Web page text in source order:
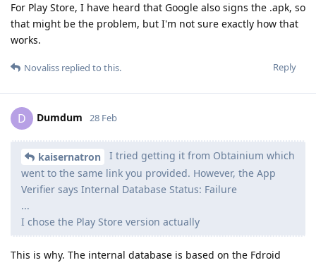
For Play Store, I have heard that Google also signs the .apk, so
that might be the problem, but I'm not sure exactly how that
works.
Reply
Novaliss replied to this.
D Dumdum 28 Feb
kaisernatron
I tried getting it from Obtainium which
went to the same link you provided. However, the App
Verifier says Internal Database Status: Failure
...
I chose the Play Store version actually
This is why. The internal database is based on the Fdroid